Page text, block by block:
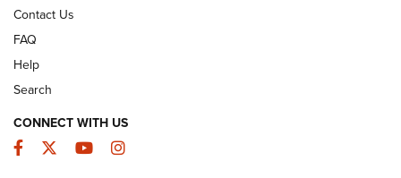
Contact Us
FAQ
Help
Search
CONNECT WITH US
Facebook
TwitterYouTubeInstagram